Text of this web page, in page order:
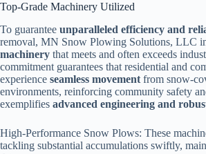
Top-Grade Machinery Utilized
To guarantee unparalleled efficiency and
removal, MN Snow Plowing Solutions, LLC
machinery that meets and often exceeds
commitment guarantees that residential and
experience seamless movement from snow-
environments, reinforcing community safety
exemplifies advanced engineering and
High-Performance Snow Plows: These
tackling substantial accumulations swiftly,